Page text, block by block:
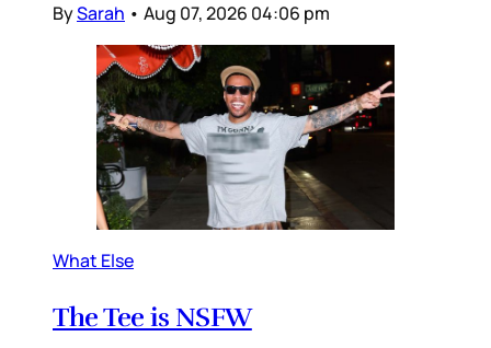
BySarah • Aug 07, 2026 04:06 pm
What Else
The Tee is NSFW